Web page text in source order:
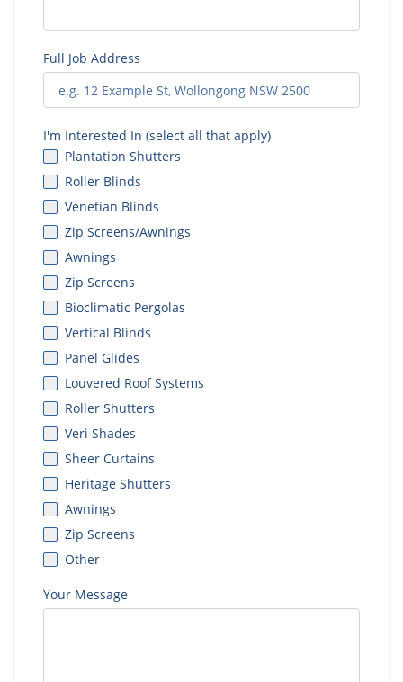
Full Job Address
I'm Interested In (select all that apply)
Plantation Shutters
Roller Blinds
Venetian Blinds
Zip Screens/Awnings
Awnings
Zip Screens
Bioclimatic Pergolas
Vertical Blinds
Panel Glides
Louvered Roof Systems
Roller Shutters
Veri Shades
Sheer Curtains
Heritage Shutters
Awnings
Zip Screens
Other
Your Message